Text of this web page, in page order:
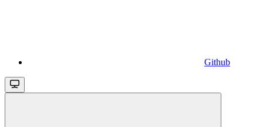
Github